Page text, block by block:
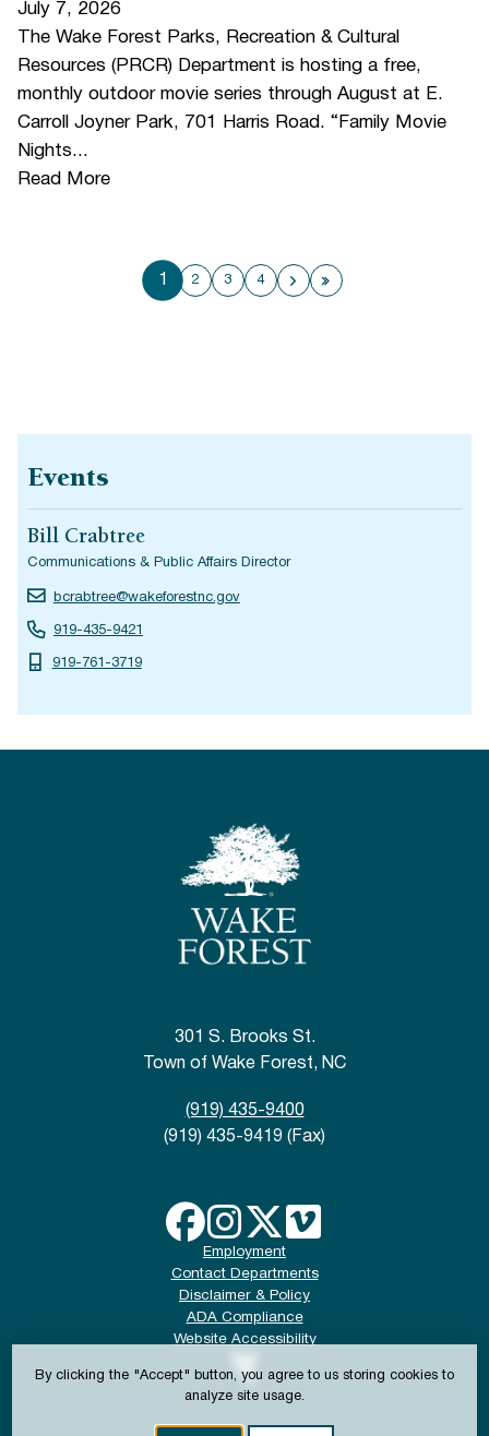
By clicking the "Accept" button, you agree to us storing cookies to
analyze site usage.
July 7, 2026
The Wake Forest Parks, Recreation & Cultural
Resources (PRCR) Department is hosting a free,
monthly outdoor movie series through August at E.
Carroll Joyner Park, 701 Harris Road. “Family Movie
Nights...
Read More
1 2 3 4 Next page
Last page
Events
Bill Crabtree
Communications & Public Affairs Director
bcrabtree@wakeforestnc.gov
919-435-9421
919-761-3719
301 S. Brooks St.
Town of Wake Forest, NC
(919) 435-9400
(919) 435-9419 (Fax)
Employment
Contact Departments
Disclaimer & Policy
ADA Compliance
Website Accessibility